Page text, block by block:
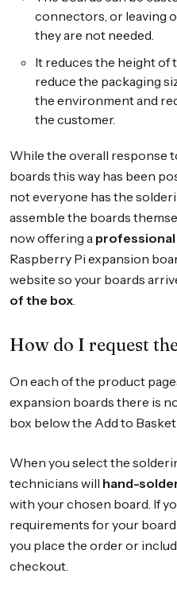
connectors, or leaving
they are not needed.
It reduces the height of
reduce the packaging
the environment and
the customer.
While the overall response
boards this way has been
not everyone has the
assemble the boards
now offering a
Raspberry Pi expansion
website so your boards
of the box.
How do I request
On each of the product
expansion boards there is
box below the Add to
When you select the
technicians will hand-
with your chosen board. If
requirements for your
you place the order or
checkout.